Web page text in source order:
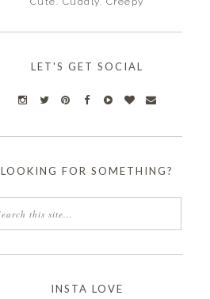
LET'S GET SOCIAL
LOOKING FOR SOMETHING?
INSTA LOVE